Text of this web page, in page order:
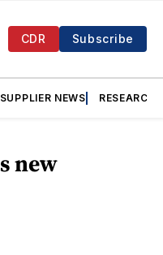
CDR Subscribe
SUPPLIER NEWS RESEARCH
new